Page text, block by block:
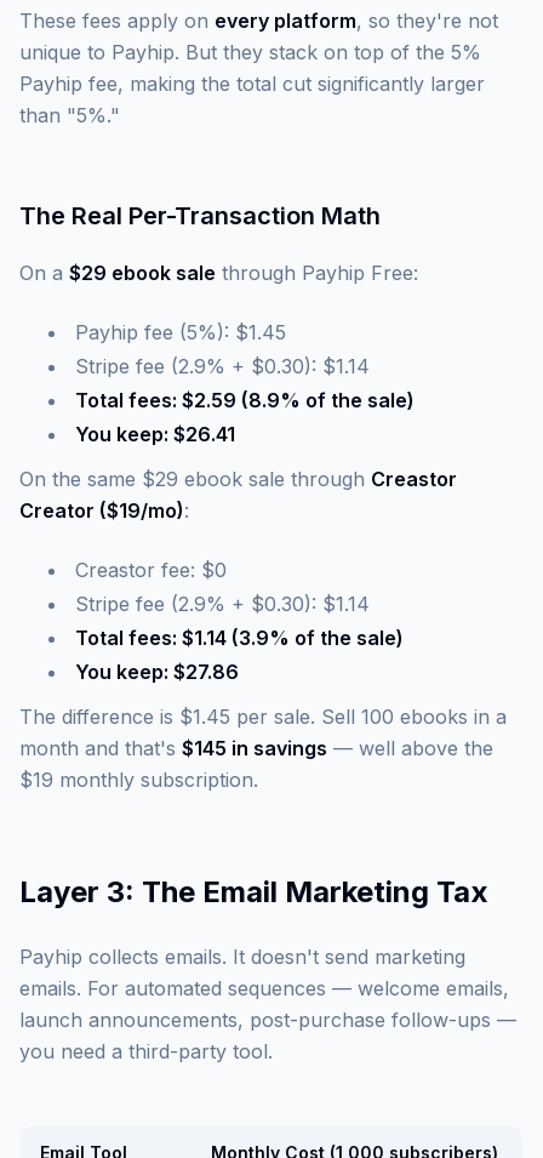
These fees apply on every platform, so they're not
unique to Payhip. But they stack on top of the 5%
Payhip fee, making the total cut significantly larger
than "5%."
The Real Per-Transaction Math
On a $29 ebook sale through Payhip Free:
Payhip fee (5%): $1.45
Stripe fee (2.9% + $0.30): $1.14
Total fees: $2.59 (8.9% of the sale)
You keep: $26.41
On the same $29 ebook sale through Creastor
Creator ($19/mo):
Creastor fee: $0
Stripe fee (2.9% + $0.30): $1.14
Total fees: $1.14 (3.9% of the sale)
You keep: $27.86
The difference is $1.45 per sale. Sell 100 ebooks in a
month and that's $145 in savings — well above the
$19 monthly subscription.
Layer 3: The Email Marketing Tax
Payhip collects emails. It doesn't send marketing
emails. For automated sequences — welcome emails,
launch announcements, post-purchase follow-ups —
you need a third-party tool.
Email Tool Monthly Cost (1,000 subscribers)